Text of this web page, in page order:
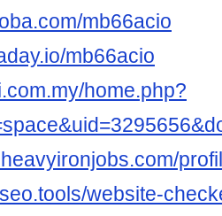
mb66acio
mb66acio
home.php?
website-